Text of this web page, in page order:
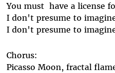
You must have a license
I don't presume to
I don't presume to
Chorus:
Picasso Moon, fractal